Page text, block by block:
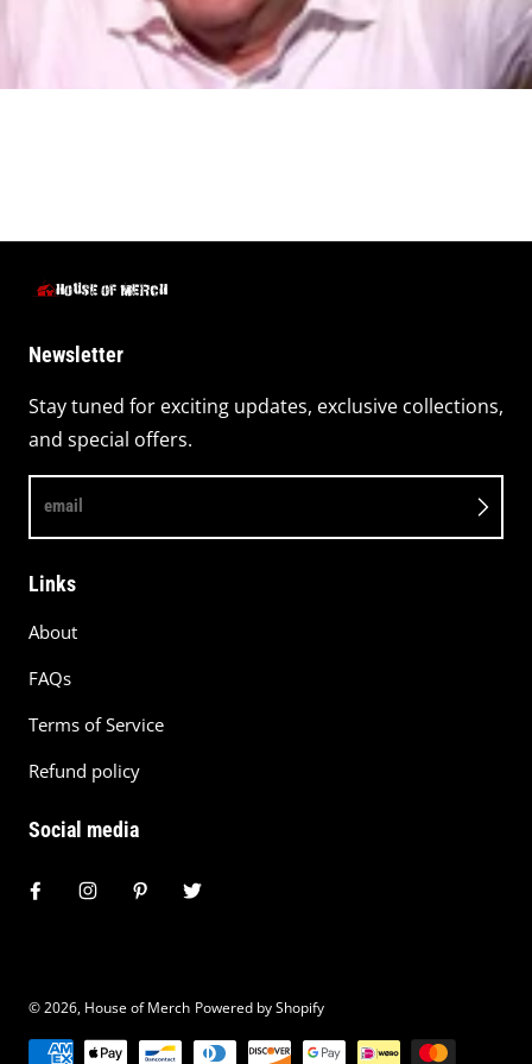
Newsletter
Stay tuned for exciting updates, exclusive collections,
and special offers.
email
Links
About
FAQs
Terms of Service
Refund policy
Social media
© 2026, House of Merch Powered by Shopify
Payment methods